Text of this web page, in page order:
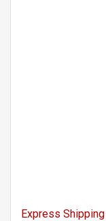
Express Shipping